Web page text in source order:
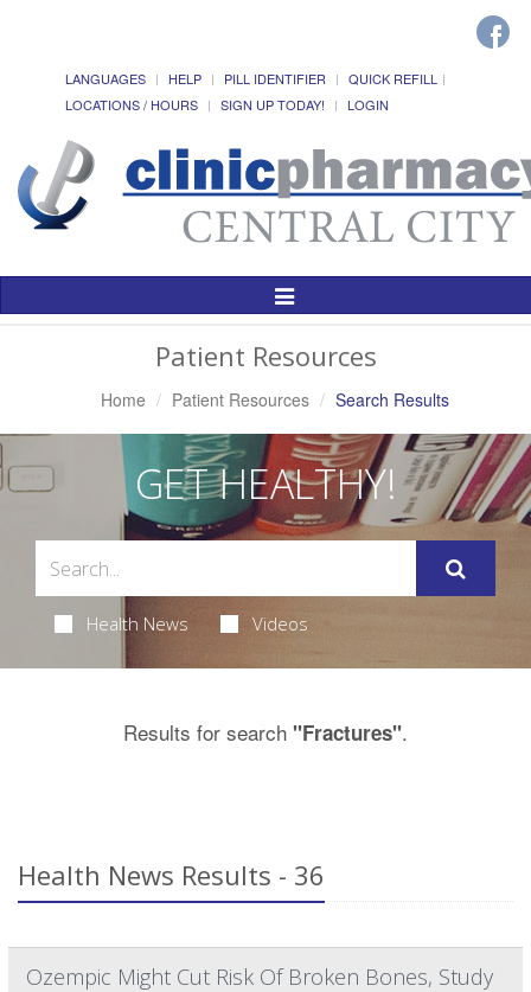
LANGUAGES HELP PILL IDENTIFIER
QUICK REFILL
LOCATIONS / HOURS
SIGN UP TODAY! LOGIN
Toggle
Patient Resources
Home Patient Resources Search Results
GET HEALTHY!
Health News Videos
Results for search "Fractures".
Health News Results - 36
Ozempic Might Cut Risk Of Broken Bones, Study